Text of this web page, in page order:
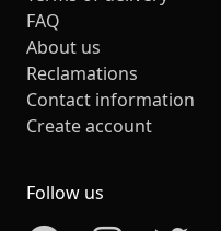
FAQ
About us
Reclamations
Contact information
Create account
Follow us